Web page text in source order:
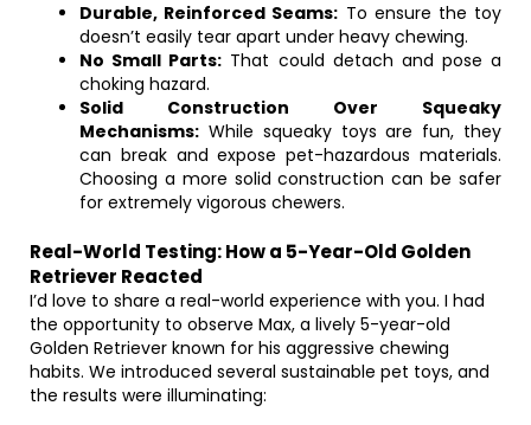
Durable, Reinforced Seams: To ensure the toy
doesn’t easily tear apart under heavy chewing.
No Small Parts: That could detach and pose a
choking hazard.
Solid Construction Over Squeaky
Mechanisms: While squeaky toys are fun, they
can break and expose pet-hazardous materials.
Choosing a more solid construction can be safer
for extremely vigorous chewers.
Real-World Testing: How a 5-Year-Old Golden
Retriever Reacted
I’d love to share a real-world experience with you. I had
the opportunity to observe Max, a lively 5-year-old
Golden Retriever known for his aggressive chewing
habits. We introduced several sustainable pet toys, and
the results were illuminating: